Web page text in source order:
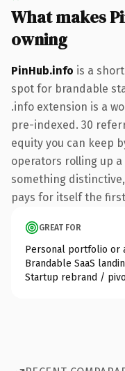
What makes
owning
PinHub.info is a
spot for brandable
.info extension is a
pre-indexed. 30
equity you can keep
operators rolling up
something
pays for itself the
GREAT FOR
Personal portfolio or
Brandable SaaS
Startup rebrand /